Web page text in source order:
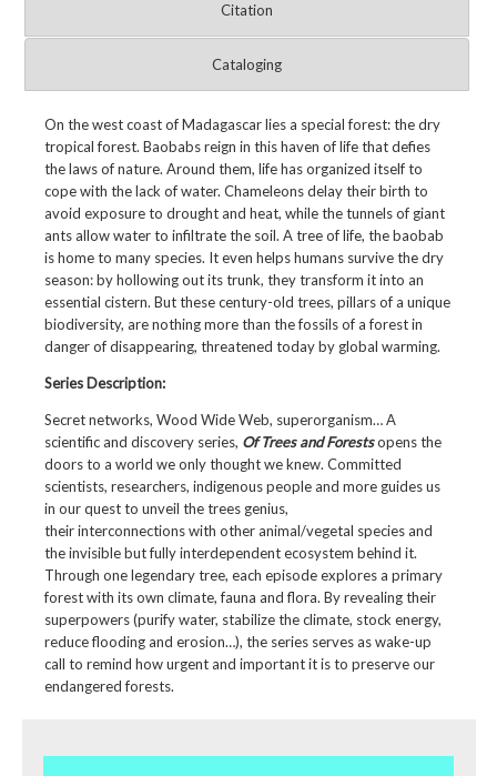
Citation
Cataloging
On the west coast of Madagascar lies a special forest: the dry
tropical forest. Baobabs reign in this haven of life that defies
the laws of nature. Around them, life has organized itself to
cope with the lack of water. Chameleons delay their birth to
avoid exposure to drought and heat, while the tunnels of giant
ants allow water to infiltrate the soil. A tree of life, the baobab
is home to many species. It even helps humans survive the dry
season: by hollowing out its trunk, they transform it into an
essential cistern. But these century-old trees, pillars of a unique
biodiversity, are nothing more than the fossils of a forest in
danger of disappearing, threatened today by global warming.
Series Description:
Secret networks, Wood Wide Web, superorganism… A
scientific and discovery series, Of Trees and Forestsopens the
doors to a world we only thought we knew. Committed
scientists, researchers, indigenous people and more guides us
in our quest to unveil the trees genius,
their interconnections with other animal/vegetal species and
the invisible but fully interdependent ecosystem behind it.
Through one legendary tree, each episode explores a primary
forest with its own climate, fauna and flora. By revealing their
superpowers (purify water, stabilize the climate, stock energy,
reduce flooding and erosion…), the series serves as wake-up
call to remind how urgent and important it is to preserve our
endangered forests.